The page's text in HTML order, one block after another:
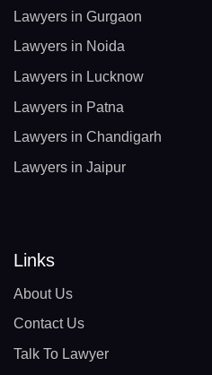
Lawyers in Gurgaon
Lawyers in Noida
Lawyers in Lucknow
Lawyers in Patna
Lawyers in Chandigarh
Lawyers in Jaipur
Links
About Us
Contact Us
Talk To Lawyer